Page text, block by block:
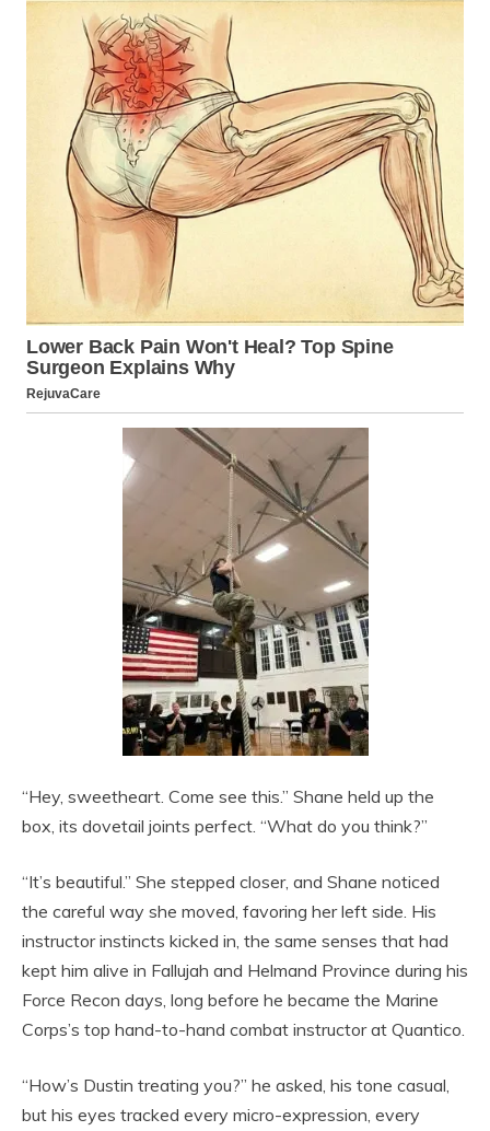
“Hey, sweetheart. Come see this.” Shane held up the
box, its dovetail joints perfect. “What do you think?”
“It’s beautiful.” She stepped closer, and Shane noticed
the careful way she moved, favoring her left side. His
instructor instincts kicked in, the same senses that had
kept him alive in Fallujah and Helmand Province during his
Force Recon days, long before he became the Marine
Corps’s top hand-to-hand combat instructor at Quantico.
“How’s Dustin treating you?” he asked, his tone casual,
but his eyes tracked every micro-expression, every